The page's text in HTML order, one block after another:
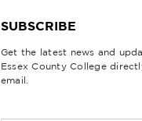
SUBSCRIBE
Get the latest news and
Essex County College
email.